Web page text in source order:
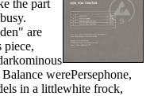
the part
are
piece,
werePersephone,
in a littlewhite frock,